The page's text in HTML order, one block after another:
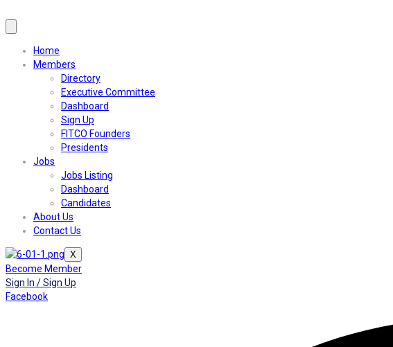
Home
Members
Directory
Executive Committee
Dashboard
Sign Up
FITCO Founders
Presidents
Jobs
Jobs Listing
Dashboard
Candidates
About Us
Contact Us
X
Become Member
Sign In / Sign Up
Facebook